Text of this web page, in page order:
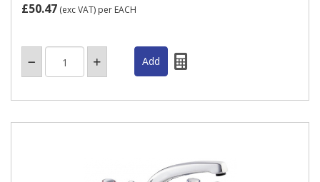
£50.47 (exc VAT) per EACH